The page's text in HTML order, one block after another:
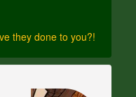
they done to you?!